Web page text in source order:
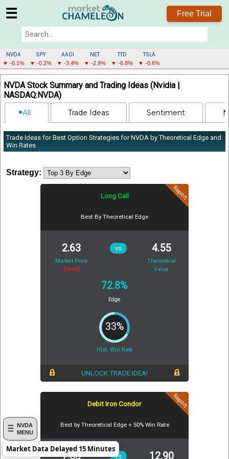
☰ Free Trial
NVDA
▼ -0.1%
SPY
▼ -0.2%
AAOI
▼ -3.4%
NET
▼ -2.9%
TTD
▼ -6.8%
TSLA
▼ -0.6%
NVDA
MENU
NVDA
MENU
NVDA Stock Summary and Trading Ideas (Nvidia |
NASDAQ:NVDA)
All Trade Ideas Sentiment
Trade Ideas for Best Option Strategies for NVDA by Theoretical Edge and
Win Rates
Strategy:
Report
Long Call
Best By Theoretical Edge
2.63 vs 4.55
Market Price
[Debit]
Theoretical
Value
72.8%
Edge
33%
Hist. Win Rate
UNLOCK TRADE IDEA!
Report
Debit Iron Condor
Best by Theoretical Edge + 50% Win Rate
7.83 vs 12.90
Market Data Delayed 15 Minutes